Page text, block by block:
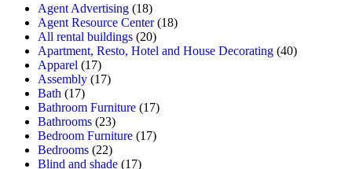
Agent Advertising (18)
Agent Resource Center(18)
All rental buildings (20)
Apartment, Resto, Hotel and House Decorating (40)
Apparel (17)
Assembly (17)
Bath (17)
Bathroom Furniture (17)
Bathrooms (23)
Bedroom Furniture (17)
Bedrooms (22)
Blind and shade (17)